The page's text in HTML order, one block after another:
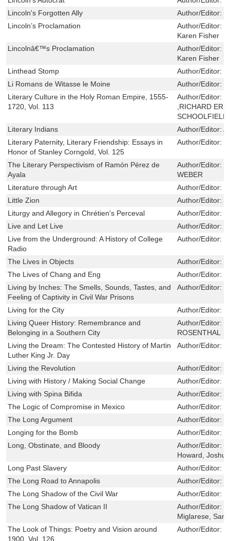
Lincoln's Forgotten Ally
Author/Editor:
Lincoln’s Proclamation
Author/Editor:
Karen Fisher
Lincolnâ€™s Proclamation
Author/Editor:
Karen Fisher
Linthead Stomp
Author/Editor:
Li Romans de Witasse le Moine
Author/Editor:
Literary Culture in the Holy Roman Empire, 1555-
1720, Vol. 113
Author/Editor:
,RICHARD
SCHOOLFIELD
Literary Indians
Author/Editor:
Literary Paternity, Literary Friendship: Essays in
Honor of Stanley Corngold, Vol. 125
Author/Editor:
The Literary Perspectivism of Ramón Pérez de
Ayala
Author/Editor:
WEBER
Literature through Art
Author/Editor:
Little Zion
Author/Editor:
Liturgy and Allegory in Chrétien's Perceval
Author/Editor:
Live and Let Live
Author/Editor:
Live from the Underground: A History of College
Radio
Author/Editor:
The Lives in Objects Author/Editor:
The Lives of Chang and Eng
Author/Editor:
Living by Inches: The Smells, Sounds, Tastes, and
Feeling of Captivity in Civil War Prisons
Author/Editor:
Living for the City Author/Editor:
Living Queer History: Remembrance and
Belonging in a Southern City
Author/Editor:
ROSENTHAL
Living the Dream: The Contested History of Martin
Luther King Jr. Day
Author/Editor:
Living the Revolution Author/Editor:
Living with History / Making Social Change
Author/Editor:
Living with Spina Bifida
Author/Editor:
The Logic of Compromise in Mexico
Author/Editor:
The Long Argument
Author/Editor:
Longing for the Bomb
Author/Editor:
Long, Obstinate, and Bloody
Author/Editor:
Howard,
Long Past Slavery
Author/Editor:
The Long Road to Annapolis
Author/Editor:
The Long Shadow of the Civil War
Author/Editor:
The Long Shadow of Vatican II
Author/Editor:
Miglarese,
The Look of Things: Poetry and Vision around
1900, Vol. 126
Author/Editor: